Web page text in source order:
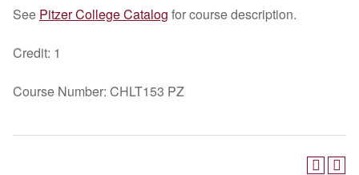
See Pitzer College Catalog for course description.
Credit: 1
Course Number: CHLT153 PZ